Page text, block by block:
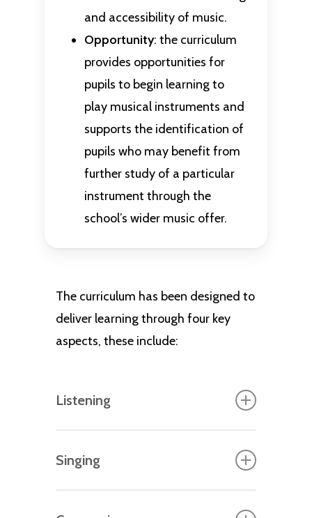
and accessibility of music.
Opportunity: the curriculum
provides opportunities for
pupils to begin learning to
play musical instruments and
supports the identification of
pupils who may benefit from
further study of a particular
instrument through the
school’s wider music offer.
The curriculum has been designed to
deliver learning through four key
aspects, these include:
Listening
engagement of music, where pupils
themes, have exposure to live and
Singing